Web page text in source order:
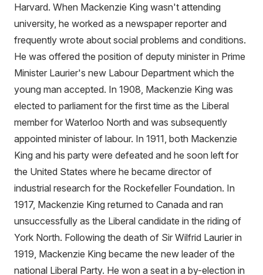
Harvard. When Mackenzie King wasn't attending
university, he worked as a newspaper reporter and
frequently wrote about social problems and conditions.
He was offered the position of deputy minister in Prime
Minister Laurier's new Labour Department which the
young man accepted. In 1908, Mackenzie King was
elected to parliament for the first time as the Liberal
member for Waterloo North and was subsequently
appointed minister of labour. In 1911, both Mackenzie
King and his party were defeated and he soon left for
the United States where he became director of
industrial research for the Rockefeller Foundation. In
1917, Mackenzie King returned to Canada and ran
unsuccessfully as the Liberal candidate in the riding of
York North. Following the death of Sir Wilfrid Laurier in
1919, Mackenzie King became the new leader of the
national Liberal Party. He won a seat in a by-election in